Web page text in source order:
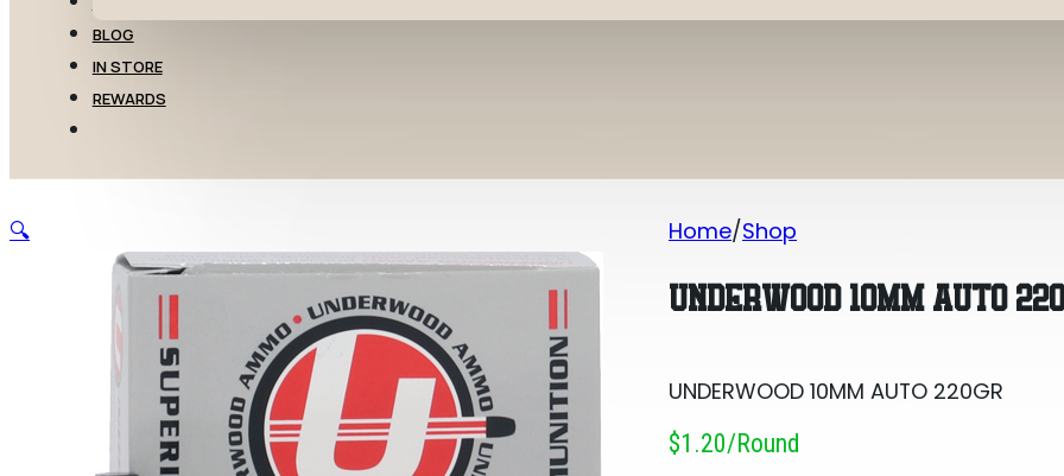
BLOG
IN STORE
REWARDS
Home Shop
UNDERWOOD 10MM AUTO
UNDERWOOD 10MM AUTO 220GR
$1.20/round
🔍